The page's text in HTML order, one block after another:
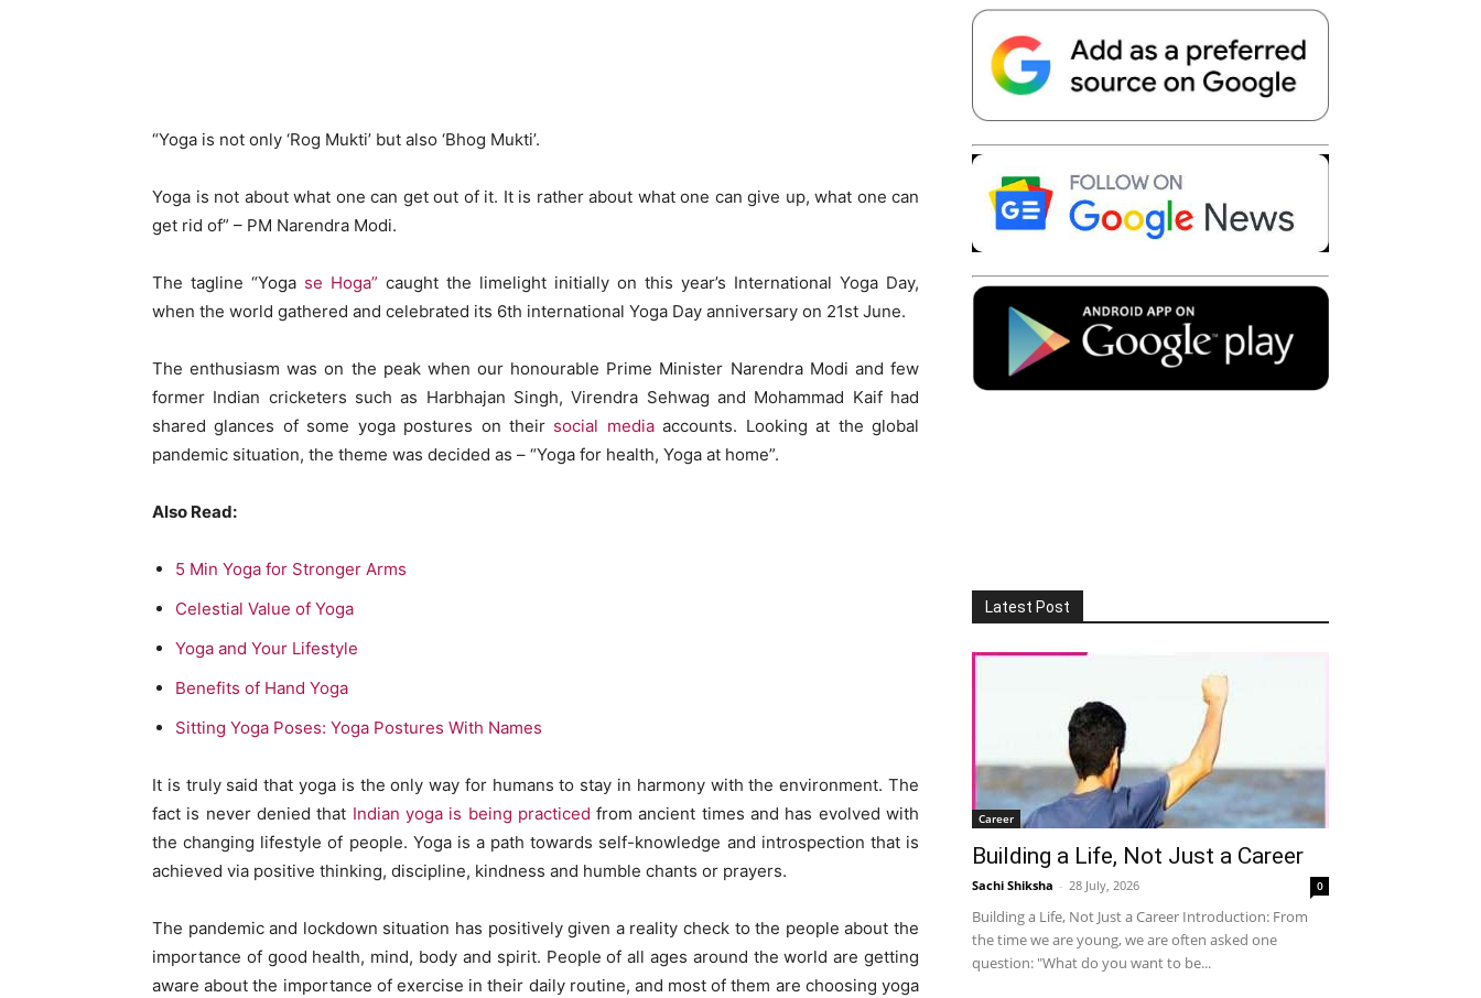
Telegram Copy URL
“Yoga is not only ‘Rog Mukti’ but also ‘Bhog Mukti’.
Yoga is not about what one can get out of it. It is rather about what one can give up, what one can
get rid of” – PM Narendra Modi.
The tagline “Yoga se Hoga” caught the limelight initially on this year’s International Yoga Day,
when the world gathered and celebrated its 6th international Yoga Day anniversary on 21st June.
The enthusiasm was on the peak when our honourable Prime Minister Narendra Modi and few
former Indian cricketers such as Harbhajan Singh, Virendra Sehwag and Mohammad Kaif had
shared glances of some yoga postures on their social mediaaccounts. Looking at the global
pandemic situation, the theme was decided as – “Yoga for health, Yoga at home”.
Also Read:
5 Min Yoga for Stronger Arms
Celestial Value of Yoga
Yoga and Your Lifestyle
Benefits of Hand Yoga
Sitting Yoga Poses: Yoga Postures With Names
It is truly said that yoga is the only way for humans to stay in harmony with the environment. The
fact is never denied that Indian yoga is being practiced from ancient times and has evolved with
the changing lifestyle of people. Yoga is a path towards self-knowledge and introspection that is
achieved via positive thinking, discipline, kindness and humble chants or prayers.
The pandemic and lockdown situation has positively given a reality check to the people about the
importance of good health, mind, body and spirit. People of all ages around the world are getting
aware about the importance of exercise in their daily routine, and most of them are choosing yoga
Latest Post
Career
Building a Life, Not Just a Career
Sachi Shiksha - 28 July, 2026 0
Building a Life, Not Just a Career Introduction: From
the time we are young, we are often asked one
question: "What do you want to be...